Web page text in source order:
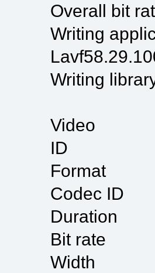
Overall
Writing
Writing
Video
ID
Bit
Width